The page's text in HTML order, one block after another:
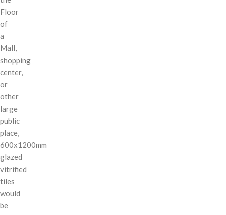
Floor
of
a
Mall,
shopping
center,
or
other
large
public
place,
600x1200mm
glazed
vitrified
tiles
would
be